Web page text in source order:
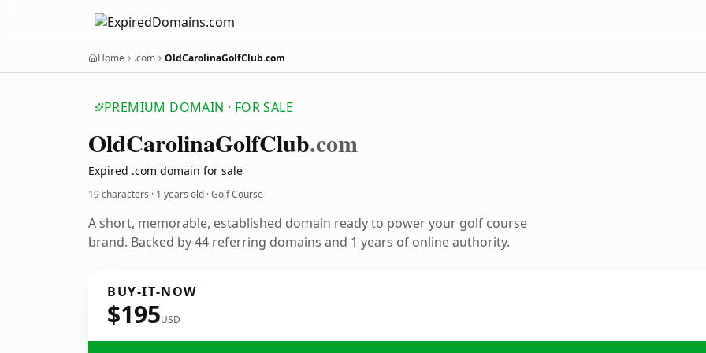
Home .com OldCarolinaGolfClub.com
PREMIUM DOMAIN · FOR SALE
OldCarolinaGolfClub.com
Expired .com domain for sale
19 characters · 1 years old · Golf Course
A short, memorable, established domain ready to power your golf course
brand. Backed by 44 referring domains and 1 years of online authority.
BUY-IT-NOW
$195USD